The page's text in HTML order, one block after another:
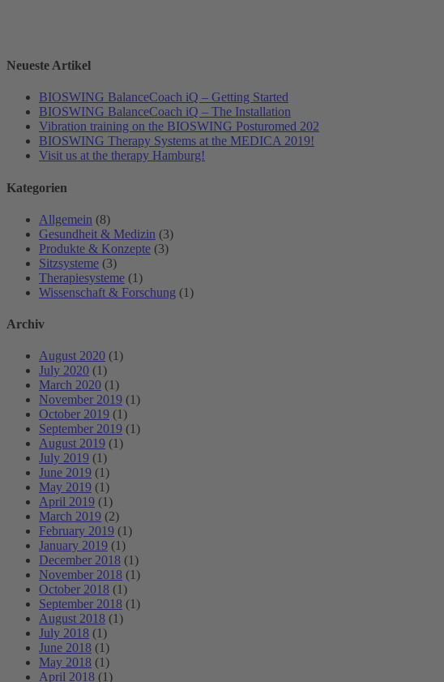
Neueste Artikel
BIOSWING BalanceCoach iQ – Getting Started
BIOSWING BalanceCoach iQ – The Installation
Vibration training on the BIOSWING Posturomed 202
BIOSWING Therapy Systems at the MEDICA 2019!
Visit us at the therapy Hamburg!
Kategorien
Allgemein (8)
Gesundheit & Medizin (3)
Produkte & Konzepte (3)
Sitzsysteme (3)
Therapiesysteme (1)
Wissenschaft & Forschung (1)
Archiv
August 2020 (1)
July 2020 (1)
March 2020 (1)
November 2019 (1)
October 2019 (1)
September 2019 (1)
August 2019 (1)
July 2019 (1)
June 2019 (1)
May 2019 (1)
April 2019 (1)
March 2019 (2)
February 2019 (1)
January 2019 (1)
December 2018 (1)
November 2018 (1)
October 2018 (1)
September 2018 (1)
August 2018 (1)
July 2018 (1)
June 2018 (1)
May 2018 (1)
April 2018 (1)